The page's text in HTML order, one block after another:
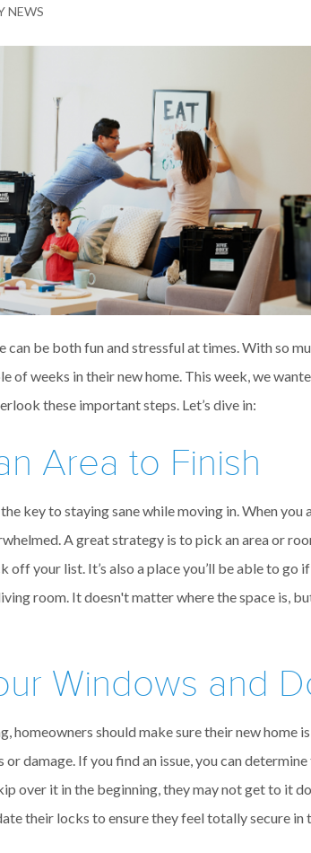
NEWS
can be both fun and stressful at times. With so
of weeks in their new home. This week, we
these important steps. Let’s dive in:
Area to Finish
key to staying sane while moving in. When
A great strategy is to pick an area or
off your list. It’s also a place you’ll be able to
room. It doesn't matter where the space is,
Windows and
homeowners should make sure their new home
damage. If you find an issue, you can
over it in the beginning, they may not get to it
their locks to ensure they feel totally secure in